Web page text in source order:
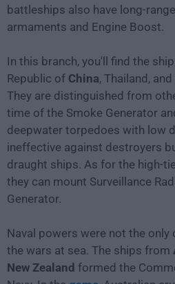
battleships also have long-
armaments and Engine Boost.
In this branch, you'll find the
Republic of China, Thailand,
They are distinguished from
time of the Smoke Generator
deepwater torpedoes with low
ineffective against destroyers
draught ships. As for the high-
they can mount Surveillance
Generator.
Naval powers were not the
the wars at sea. The ships from
New Zealand formed the